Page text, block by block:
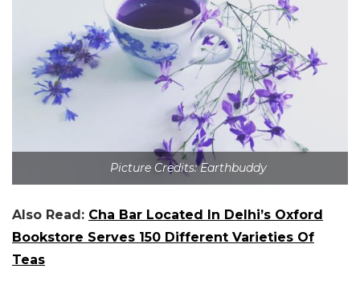
Picture Credits: Earthbuddy
Also Read: Cha Bar Located In Delhi’s Oxford
Bookstore Serves 150 Different Varieties Of
Teas